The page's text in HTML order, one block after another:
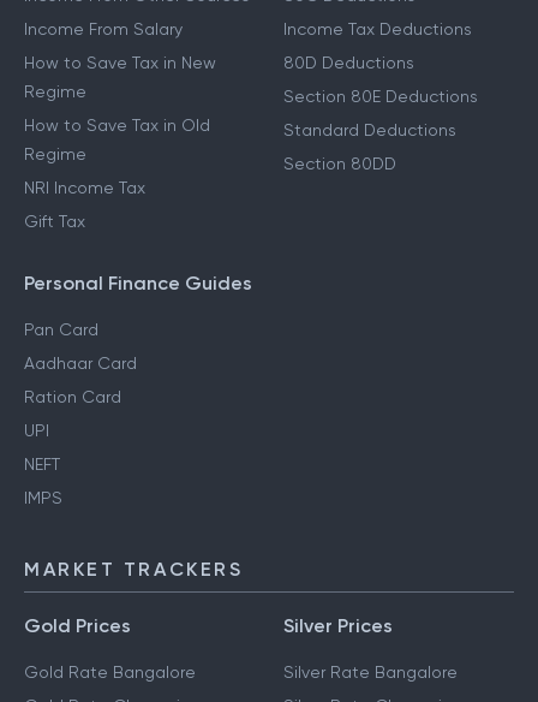
Income From Salary
How to Save Tax in New
Regime
How to Save Tax in Old
Regime
NRI Income Tax
Gift Tax
Income Tax Deductions
80D Deductions
Section 80E Deductions
Standard Deductions
Section 80DD
Personal Finance Guides
Pan Card
Aadhaar Card
Ration Card
UPI
NEFT
IMPS
MARKET TRACKERS
Gold Prices
Gold Rate Bangalore
Silver Prices
Silver Rate Bangalore